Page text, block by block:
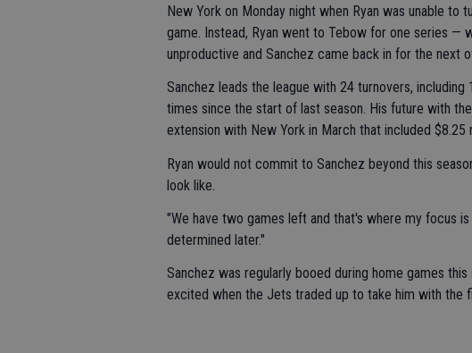
New York on Monday night when Ryan was unable
game. Instead, Ryan went to Tebow for one series —
unproductive and Sanchez came back in for the next
Sanchez leads the league with 24 turnovers,
times since the start of last season. His future with
extension with New York in March that included
Ryan would not commit to Sanchez beyond this
look like.
"We have two games left and that's where my focus
determined later."
Sanchez was regularly booed during home games
excited when the Jets traded up to take him with the